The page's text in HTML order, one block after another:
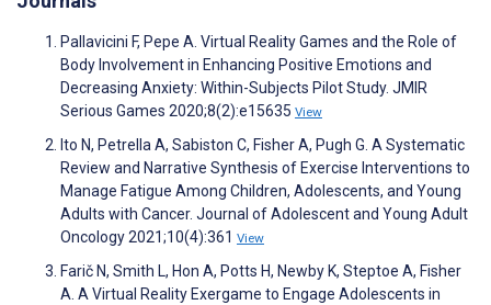
Pallavicini F, Pepe A. Virtual Reality Games and the Role of
Body Involvement in Enhancing Positive Emotions and
Decreasing Anxiety: Within-Subjects Pilot Study. JMIR
Serious Games 2020;8(2):e15635 View
Ito N, Petrella A, Sabiston C, Fisher A, Pugh G. A Systematic
Review and Narrative Synthesis of Exercise Interventions to
Manage Fatigue Among Children, Adolescents, and Young
Adults with Cancer. Journal of Adolescent and Young Adult
Oncology 2021;10(4):361 View
Farič N, Smith L, Hon A, Potts H, Newby K, Steptoe A, Fisher
A. A Virtual Reality Exergame to Engage Adolescents in